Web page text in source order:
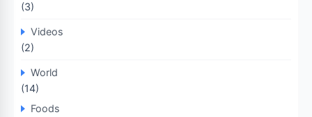
(3)
Videos
(2)
World
(14)
Foods